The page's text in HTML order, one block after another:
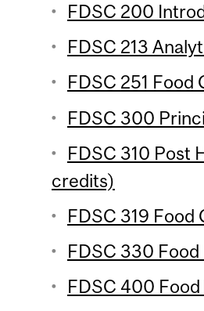
FDSC 200
FDSC 213
FDSC 251
FDSC 300
FDSC 310 Post
credits)
FDSC 319
FDSC 330
FDSC 400